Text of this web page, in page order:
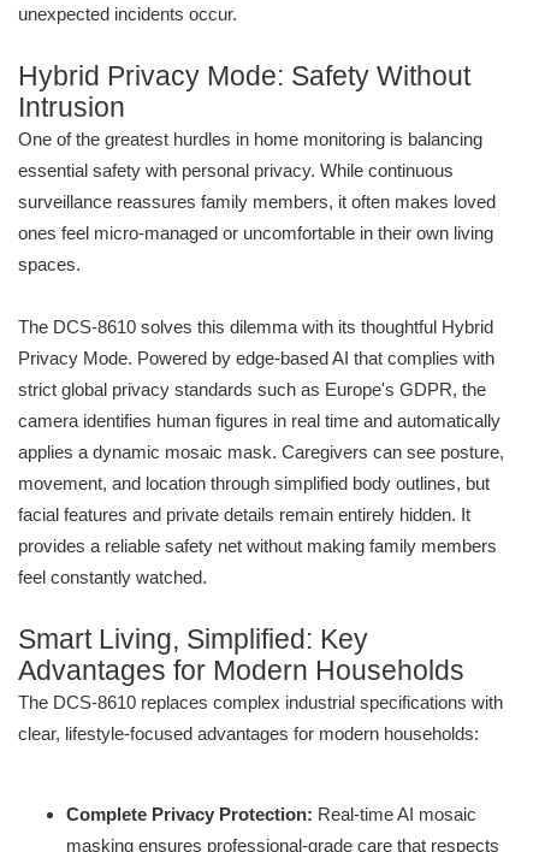
unexpected incidents occur.
Hybrid Privacy Mode: Safety Without
Intrusion
One of the greatest hurdles in home monitoring is balancing
essential safety with personal privacy. While continuous
surveillance reassures family members, it often makes loved
ones feel micro-managed or uncomfortable in their own living
spaces.
The DCS-8610 solves this dilemma with its thoughtful Hybrid
Privacy Mode. Powered by edge-based AI that complies with
strict global privacy standards such as Europe's GDPR, the
camera identifies human figures in real time and automatically
applies a dynamic mosaic mask. Caregivers can see posture,
movement, and location through simplified body outlines, but
facial features and private details remain entirely hidden. It
provides a reliable safety net without making family members
feel constantly watched.
Smart Living, Simplified: Key
Advantages for Modern Households
The DCS-8610 replaces complex industrial specifications with
clear, lifestyle-focused advantages for modern households:
Complete Privacy Protection: Real-time AI mosaic
masking ensures professional-grade care that respects